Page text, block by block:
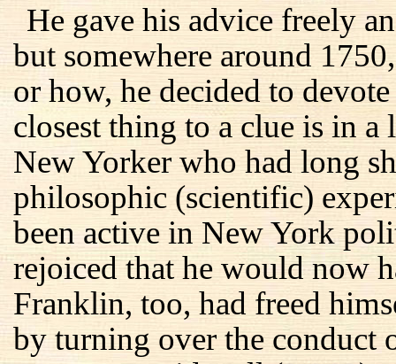
He gave his advice freely
but somewhere around
or how, he decided to
closest thing to a clue is in
New Yorker who had long
philosophic (scientific)
been active in New York
rejoiced that he would now
Franklin, too, had freed
by turning over the conduct